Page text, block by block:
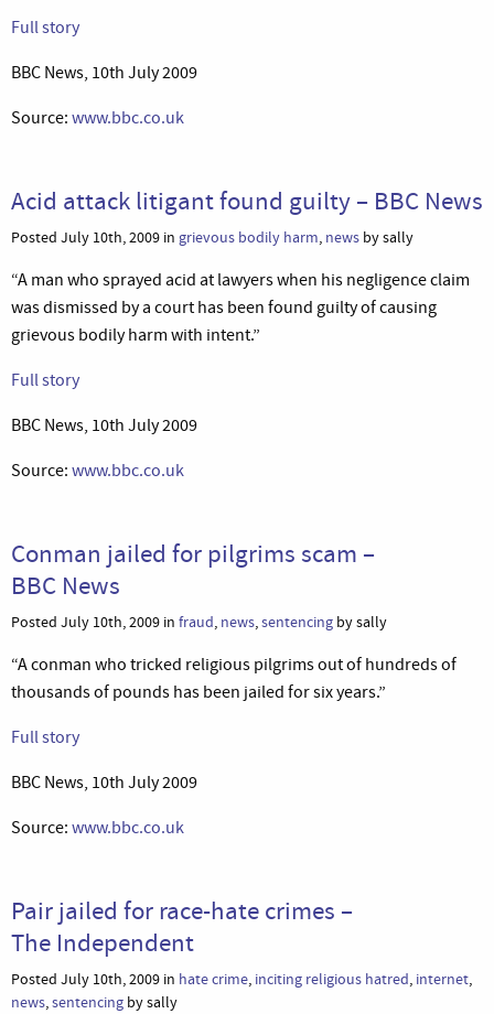
Full story
BBC News, 10th July 2009
Source: www.bbc.co.uk
Acid attack litigant found guilty – BBC News
Posted July 10th, 2009 in grievous bodily harm, news by sally
“A man who sprayed acid at lawyers when his negligence claim
was dismissed by a court has been found guilty of causing
grievous bodily harm with intent.”
Full story
BBC News, 10th July 2009
Source: www.bbc.co.uk
Conman jailed for pilgrims scam –
BBC News
Posted July 10th, 2009 in fraud, news,sentencing by sally
“A conman who tricked religious pilgrims out of hundreds of
thousands of pounds has been jailed for six years.”
Full story
BBC News, 10th July 2009
Source: www.bbc.co.uk
Pair jailed for race-hate crimes –
The Independent
Posted July 10th, 2009 in hate crime, inciting religious hatred, internet,
news,sentencing by sally